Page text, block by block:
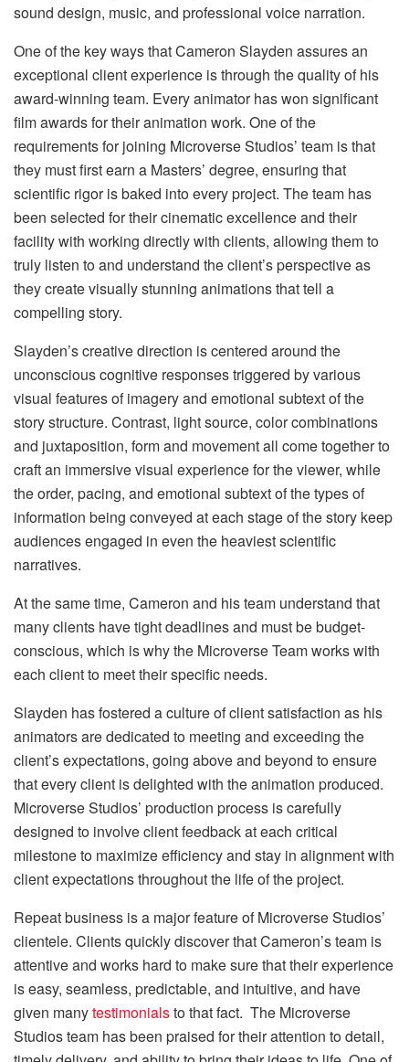
sound design, music, and professional voice narration.
One of the key ways that Cameron Slayden assures an
exceptional client experience is through the quality of his
award-winning team. Every animator has won significant
film awards for their animation work. One of the
requirements for joining Microverse Studios’ team is that
they must first earn a Masters’ degree, ensuring that
scientific rigor is baked into every project. The team has
been selected for their cinematic excellence and their
facility with working directly with clients, allowing them to
truly listen to and understand the client’s perspective as
they create visually stunning animations that tell a
compelling story.
Slayden’s creative direction is centered around the
unconscious cognitive responses triggered by various
visual features of imagery and emotional subtext of the
story structure. Contrast, light source, color combinations
and juxtaposition, form and movement all come together to
craft an immersive visual experience for the viewer, while
the order, pacing, and emotional subtext of the types of
information being conveyed at each stage of the story keep
audiences engaged in even the heaviest scientific
narratives.
At the same time, Cameron and his team understand that
many clients have tight deadlines and must be budget-
conscious, which is why the Microverse Team works with
each client to meet their specific needs.
Slayden has fostered a culture of client satisfaction as his
animators are dedicated to meeting and exceeding the
client’s expectations, going above and beyond to ensure
that every client is delighted with the animation produced.
Microverse Studios’ production process is carefully
designed to involve client feedback at each critical
milestone to maximize efficiency and stay in alignment with
client expectations throughout the life of the project.
Repeat business is a major feature of Microverse Studios’
clientele. Clients quickly discover that Cameron’s team is
attentive and works hard to make sure that their experience
is easy, seamless, predictable, and intuitive, and have
given manytestimonialsto that fact. The Microverse
Studios team has been praised for their attention to detail,